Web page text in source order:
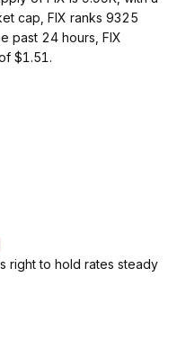
cap, FIX ranks 9325
past 24 hours, FIX
$1.51.
right to hold rates steady